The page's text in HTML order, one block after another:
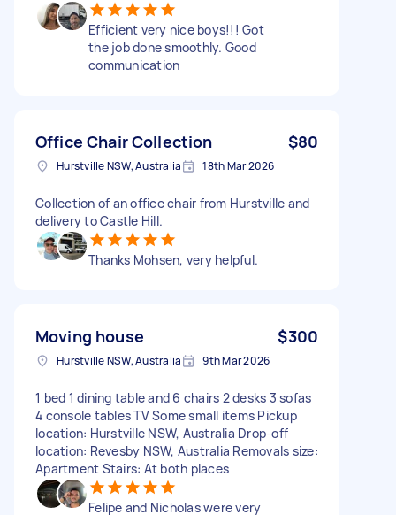
Efficient very nice boys!!! Got
the job done smoothly. Good
communication
Office Chair Collection $80
Hurstville NSW, Australia 18th Mar 2026
Collection of an office chair from Hurstville and
delivery to Castle Hill.
Thanks Mohsen, very helpful.
Moving house $300
Hurstville NSW, Australia 9th Mar 2026
1 bed 1 dining table and 6 chairs 2 desks 3 sofas
4 console tables TV Some small items Pickup
location: Hurstville NSW, Australia Drop-off
location: Revesby NSW, Australia Removals size:
Apartment Stairs: At both places
Felipe and Nicholas were very